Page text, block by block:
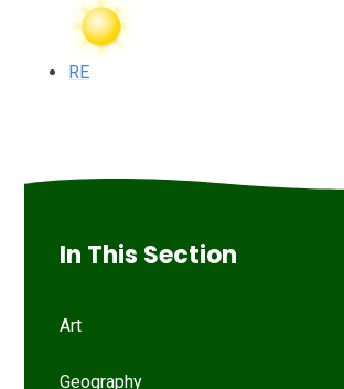
RE
In This Section
Art
Geography